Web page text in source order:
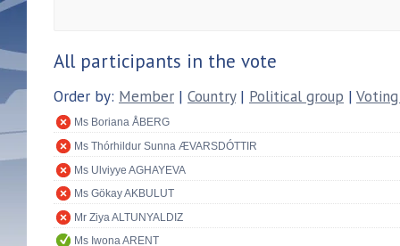
All participants in the vote
Order by: Member | Country| Political group |
Ms Boriana ÅBERG
Ms Thórhildur Sunna ÆVARSDÓTTIR
Ms Ulviyye AGHAYEVA
Ms Gökay AKBULUT
Mr Ziya ALTUNYALDIZ
Ms Iwona ARENT